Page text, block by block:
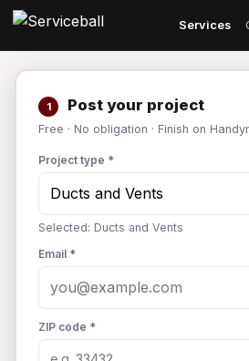
Services
1 Post your project
Free · No obligation · Finish on
Project type *
Selected: Ducts and Vents
Email *
ZIP code *